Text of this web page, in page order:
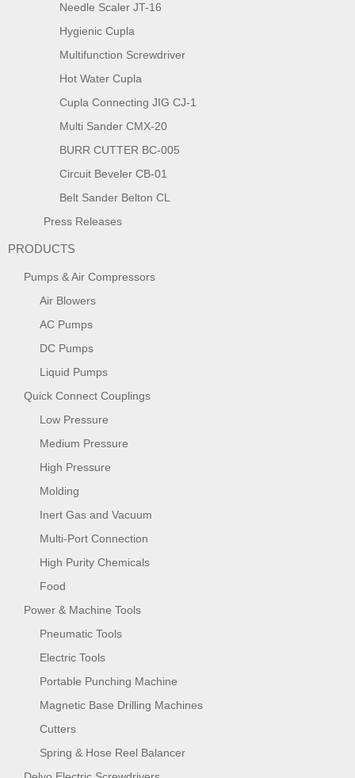
Needle Scaler JT-16
Hygienic Cupla
Multifunction Screwdriver
Hot Water Cupla
Cupla Connecting JIG CJ-1
Multi Sander CMX-20
BURR CUTTER BC-005
Circuit Beveler CB-01
Belt Sander Belton CL
Press Releases
PRODUCTS
Pumps & Air Compressors
Air Blowers
AC Pumps
DC Pumps
Liquid Pumps
Quick Connect Couplings
Low Pressure
Medium Pressure
High Pressure
Molding
Inert Gas and Vacuum
Multi-Port Connection
High Purity Chemicals
Food
Power & Machine Tools
Pneumatic Tools
Electric Tools
Portable Punching Machine
Magnetic Base Drilling Machines
Cutters
Spring & Hose Reel Balancer